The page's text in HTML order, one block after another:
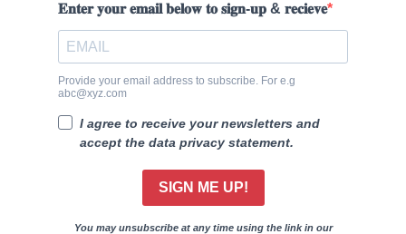
𝐄𝐧𝐭𝐞𝐫 𝐲𝐨𝐮𝐫 𝐞𝐦𝐚𝐢𝐥 𝐛𝐞𝐥𝐨𝐰 𝐭𝐨 𝐬𝐢𝐠𝐧-𝐮𝐩 & 𝐫𝐞𝐜𝐢𝐞𝐯𝐞
Provide your email address to subscribe. For e.g
abc@xyz.com
I agree to receive your newsletters and
accept the data privacy statement.
SIGN ME UP!
You may unsubscribe at any time using the link in our